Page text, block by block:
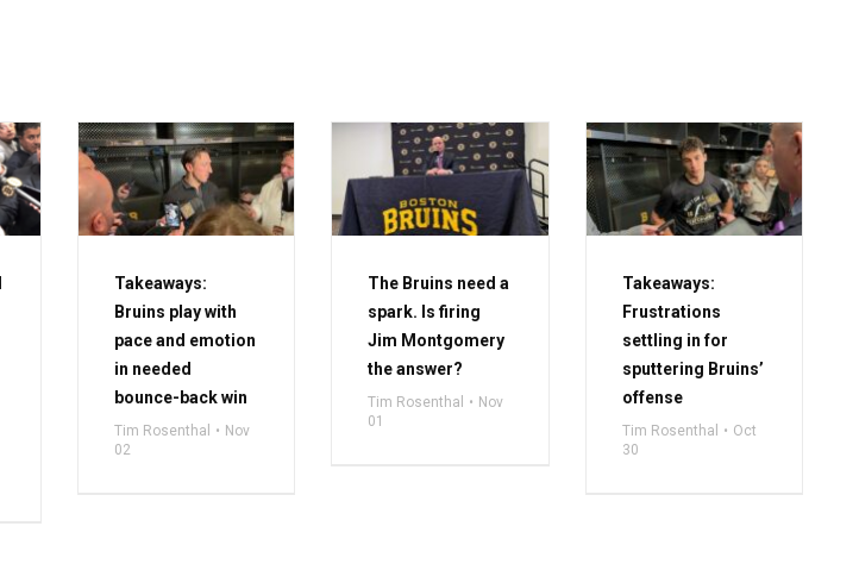
Takeaways:
Bruins play with
pace and emotion
in needed
bounce-back win
Tim Rosenthal
Nov
02
The Bruins need a
spark. Is firing
Jim Montgomery
the answer?
Tim Rosenthal
Nov
01
Takeaways:
Frustrations
settling in for
sputtering Bruins’
offense
Tim Rosenthal
Oct
30